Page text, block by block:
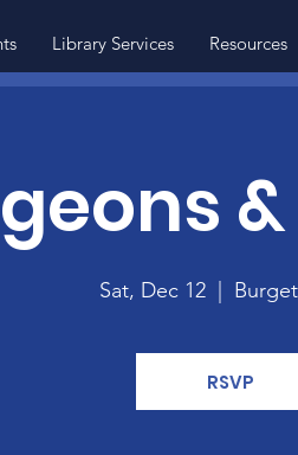
Library Services Resources
Sat, Dec 12
RSVP